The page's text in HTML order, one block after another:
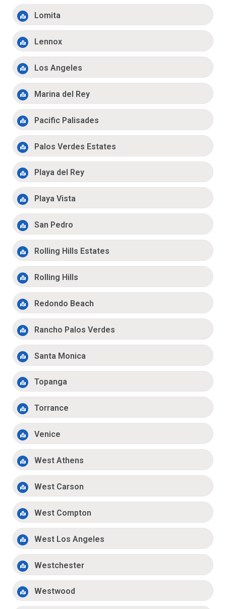
Lomita
Lennox
Los Angeles
Marina del Rey
Pacific Palisades
Palos Verdes Estates
Playa del Rey
Playa Vista
San Pedro
Rolling Hills Estates
Rolling Hills
Redondo Beach
Rancho Palos Verdes
Santa Monica
Topanga
Torrance
Venice
West Athens
West Carson
West Compton
West Los Angeles
Westchester
Westwood